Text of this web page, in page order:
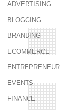
ADVERTISING
BLOGGING
BRANDING
ECOMMERCE
ENTREPRENEUR
EVENTS
FINANCE